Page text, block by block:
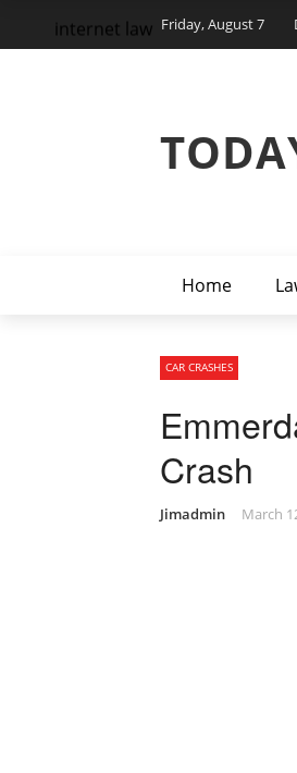
Friday, August 7
Home
internet law
CAR CRASHES
Crash
Jimadmin March